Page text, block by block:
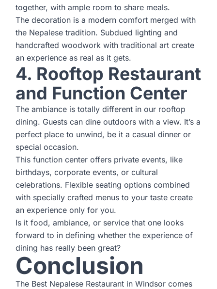
together, with ample room to share meals.
The decoration is a modern comfort merged with
the Nepalese tradition. Subdued lighting and
handcrafted woodwork with traditional art create
an experience as real as it gets.
4. Rooftop Restaurant
and Function Center
The ambiance is totally different in our rooftop
dining. Guests can dine outdoors with a view. It’s a
perfect place to unwind, be it a casual dinner or
special occasion.
This function center offers private events, like
birthdays, corporate events, or cultural
celebrations. Flexible seating options combined
with specially crafted menus to your taste create
an experience only for you.
Is it food, ambiance, or service that one looks
forward to in defining whether the experience of
dining has really been great?
Conclusion
The Best Nepalese Restaurant in Windsor comes